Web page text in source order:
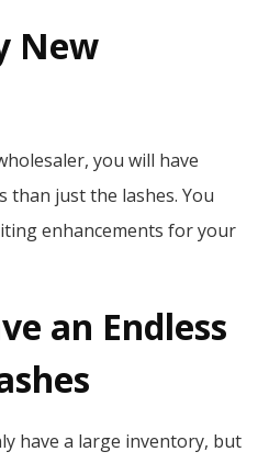
New
you will have
than just the lashes. You
enhancements for your
an Endless
have a large inventory, but